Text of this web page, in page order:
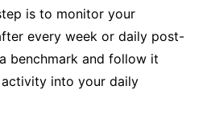
is to monitor your
every week or daily post-
benchmark and follow it
into your daily